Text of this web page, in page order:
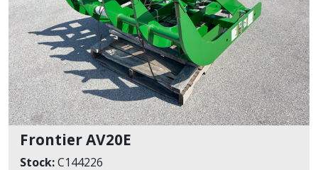
Frontier AV20E
Stock:C144226